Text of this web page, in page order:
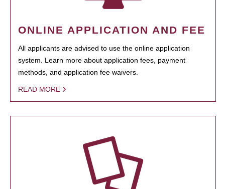
ONLINE APPLICATION AND FEE
All applicants are advised to use the online application
system. Learn more about application fees, payment
methods, and application fee waivers.
READ MORE